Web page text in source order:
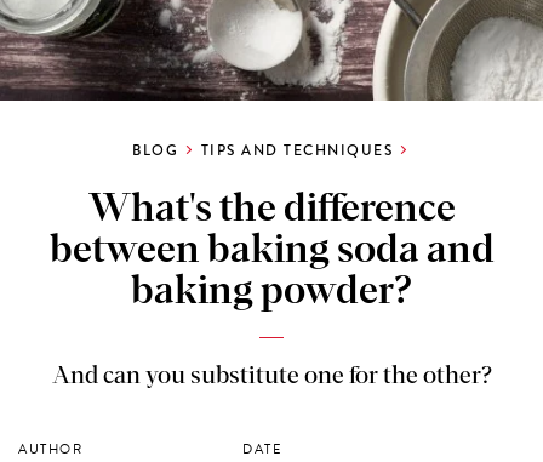
BLOG TIPS AND TECHNIQUES
What's the difference
between baking soda and
baking powder?
And can you substitute one for the other?
AUTHOR DATE